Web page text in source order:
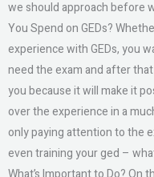
we should approach before
You Spend on GEDs?
experience with GEDs, you
need the exam and after
you because it will make it
over the experience in a
only paying attention to the
even training your ged –